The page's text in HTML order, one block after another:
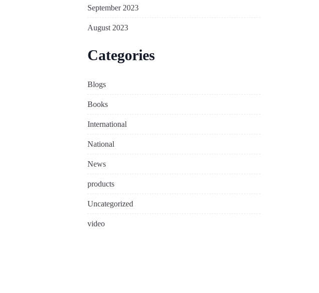
September 2023
August 2023
Categories
Blogs
Books
International
National
News
products
Uncategorized
video